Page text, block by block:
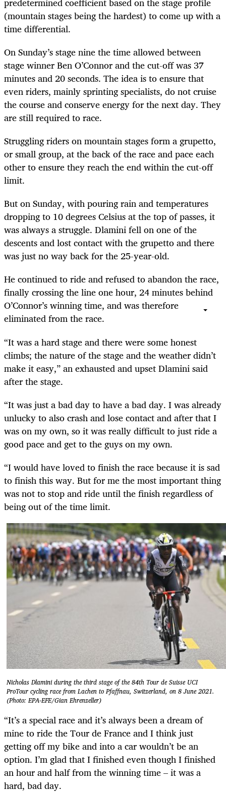
(mountain stages being the hardest) to come up with a
time differential.
On Sunday’s stage nine the time allowed between
stage winner Ben O’Connor and the cut-off was 37
minutes and 20 seconds. The idea is to ensure that
even riders, mainly sprinting specialists, do not cruise
the course and conserve energy for the next day. They
are still required to race.
Struggling riders on mountain stages form a grupetto,
or small group, at the back of the race and pace each
other to ensure they reach the end within the cut-off
limit.
But on Sunday, with pouring rain and temperatures
dropping to 10 degrees Celsius at the top of passes, it
was always a struggle. Dlamini fell on one of the
descents and lost contact with the grupetto and there
was just no way back for the 25-year-old.
He continued to ride and refused to abandon the race,
finally crossing the line one hour, 24 minutes behind
O’Connor’s winning time, and was therefore
eliminated from the race.
“It was a hard stage and there were some honest
climbs; the nature of the stage and the weather didn’t
make it easy,” an exhausted and upset Dlamini said
after the stage.
“It was just a bad day to have a bad day. I was already
unlucky to also crash and lose contact and after that I
was on my own, so it was really difficult to just ride a
good pace and get to the guys on my own.
“I would have loved to finish the race because it is sad
to finish this way. But for me the most important thing
was not to stop and ride until the finish regardless of
being out of the time limit.
Nicholas Dlamini during the third stage of the 84th Tour de Suisse UCI
ProTour cycling race from Lachen to Pfaffnau, Switzerland, on 8 June 2021.
(Photo: EPA-EFE/Gian Ehrenzeller)
“It’s a special race and it’s always been a dream of
mine to ride the Tour de France and I think just
getting off my bike and into a car wouldn’t be an
option. I’m glad that I finished even though I finished
an hour and half from the winning time – it was a
hard, bad day.